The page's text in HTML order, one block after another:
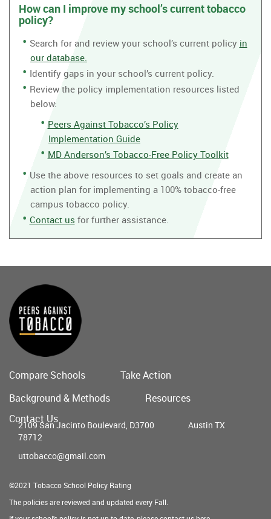
How can I improve my school’s current tobacco
policy?
Search for and review your school’s current policy in
our database.
Identify gaps in your school’s current policy.
Review the policy implementation resources listed
below:
Peers Against Tobacco’s Policy
Implementation Guide
MD Anderson’s Tobacco-Free Policy Toolkit
Use the above resources to set goals and create an
action plan for implementing a 100% tobacco-free
campus tobacco policy.
Contact us for further assistance.
Main
menu
Compare Schools
Take Action
Background & Methods
Resources
Contact Us
2109 San Jacinto Boulevard, D3700
Austin TX
78712
uttobacco@gmail.com
©2021 Tobacco School Policy Rating
The policies are reviewed and updated every Fall.